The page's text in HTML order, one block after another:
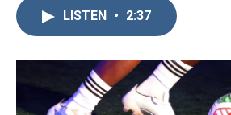
LISTEN • 2:37